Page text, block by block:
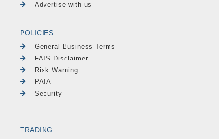
Advertise with us
POLICIES
General Business Terms
FAIS Disclaimer
Risk Warning
PAIA
Security
TRADING